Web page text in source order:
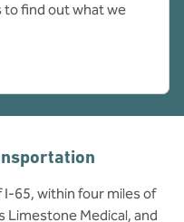
to find out what we
65, within four miles of
Limestone Medical, and